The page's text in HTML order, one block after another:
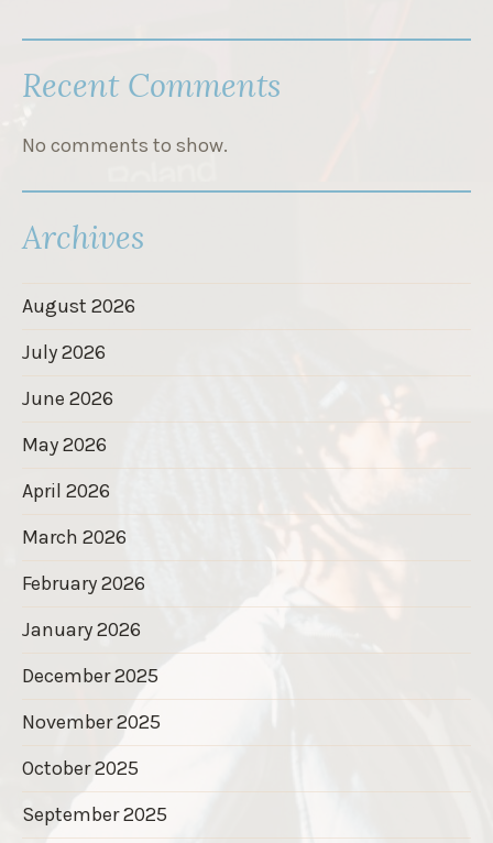
Recent Comments
No comments to show.
Archives
August 2026
July 2026
June 2026
May 2026
April 2026
March 2026
February 2026
January 2026
December 2025
November 2025
October 2025
September 2025